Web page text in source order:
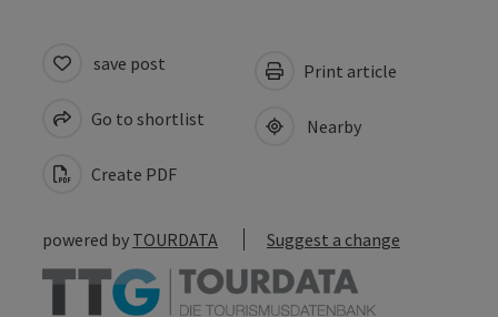
save post
Go to shortlist
Create PDF
Print article
Nearby
powered by TOURDATA Suggest a change